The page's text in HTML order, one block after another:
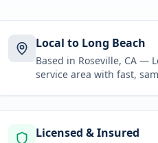
Local to Long Beach
Based in Roseville, CA —
service area with fast,
Licensed & Insured